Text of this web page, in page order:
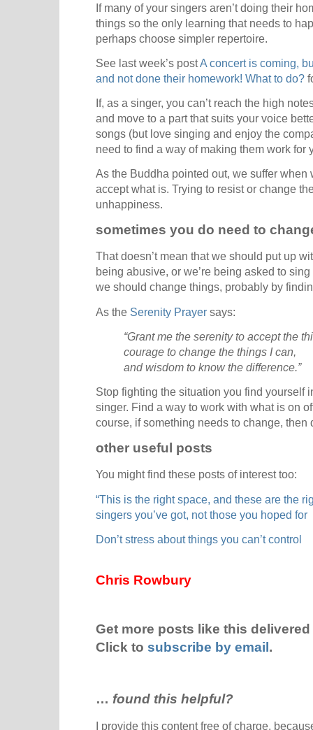
If many of your singers aren’t doing their
things so the only learning that needs to
perhaps choose simpler repertoire.
See last week’s postA concert is coming,
and not done their homework! What to do?
If, as a singer, you can’t reach the high
and move to a part that suits your voice
songs (but love singing and enjoy the
need to find a way of making them work for
As the Buddha pointed out, we suffer when
accept what is. Trying to resist or change
unhappiness.
sometimes you do need to
That doesn’t mean that we should put up
being abusive, or we’re being asked to
we should change things, probably by
As the Serenity Prayer says:
“Grant me the serenity to accept the
courage to change the things I can,
and wisdom to know the difference.”
Stop fighting the situation you find yourself
singer. Find a way to work with what is on
course, if something needs to change, then
other useful posts
You might find these posts of interest too:
“This is the right space, and these are the
singers you’ve got, not those you hoped for
Don’t stress about things you can’t control
Chris Rowbury
Get more posts like this
Click to subscribe by email .
… found this helpful?
I provide this content free of charge,